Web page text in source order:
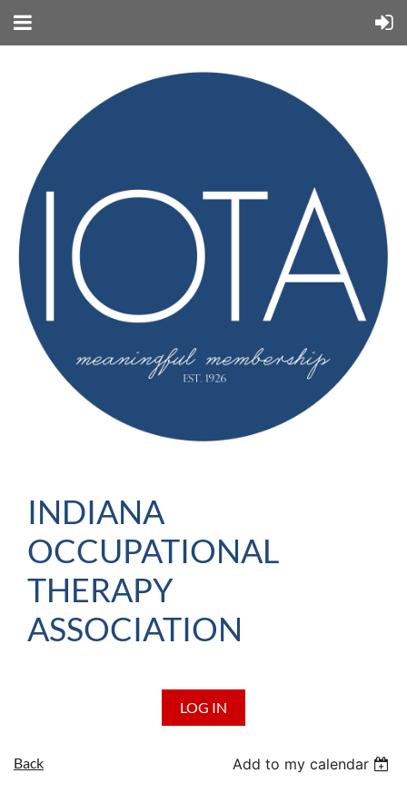
INDIANA
OCCUPATIONAL
THERAPY
ASSOCIATION
LOG IN
Back Add to my calendar